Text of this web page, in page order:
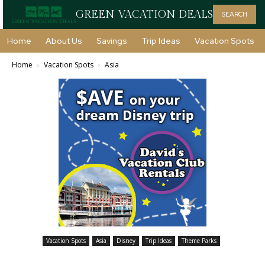
GREEN VACATION DEALS SEARCH
Home About Us Savings Trip Ideas Vacation Spots
Home Vacation Spots Asia
Vacation Spots Asia Disney Trip Ideas Theme Parks